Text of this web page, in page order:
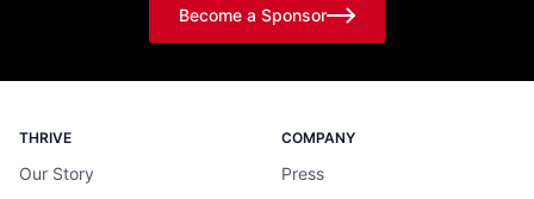
Become a Sponsor
THRIVE
Our Story
COMPANY
Press